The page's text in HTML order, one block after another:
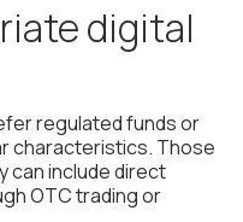
digital
regulated funds or
characteristics. Those
can include direct
OTC trading or